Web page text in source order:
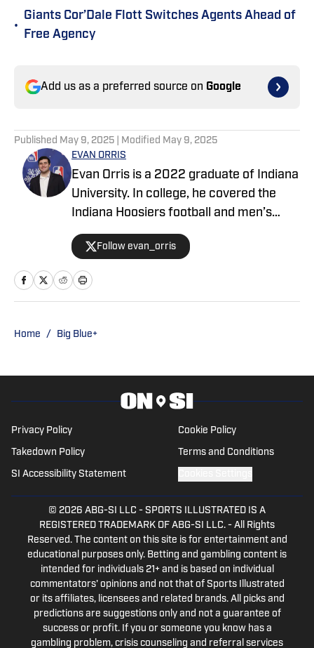
•
Giants Cor’Dale Flott Switches Agents Ahead of
Free Agency
Add us as a preferred source on Google
Published May 9, 2025 | Modified May 9, 2025
EVAN ORRIS
Evan Orris is a 2022 graduate of Indiana
University. In college, he covered the
Indiana Hoosiers football and men’s
basketball teams for the Daily Hoosier
and Hoosier Huddle. Evan also wrote for
FanSided, the New York Post, and
NBA.com. During his time with the Post,
New York Jets.
Follow evan_orris
Home / Big Blue+
Privacy Policy Cookie Policy
Takedown Policy Terms and Conditions
SI Accessibility Statement
© 2026 ABG-SI LLC - SPORTS ILLUSTRATED IS A
REGISTERED TRADEMARK OF ABG-SI LLC. - All Rights
Reserved. The content on this site is for entertainment and
educational purposes only. Betting and gambling content is
intended for individuals 21+ and is based on individual
commentators' opinions and not that of Sports Illustrated
or its affiliates, licensees and related brands. All picks and
predictions are suggestions only and not a guarantee of
success or profit. If you or someone you know has a
gambling problem, crisis counseling and referral services